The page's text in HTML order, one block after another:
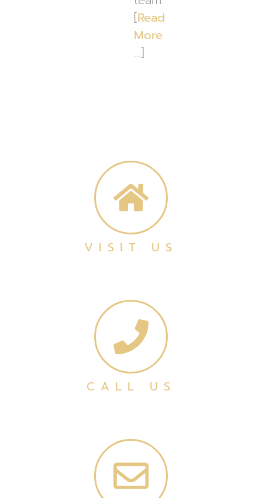
[Read
More
…]
VISIT US
CALL US